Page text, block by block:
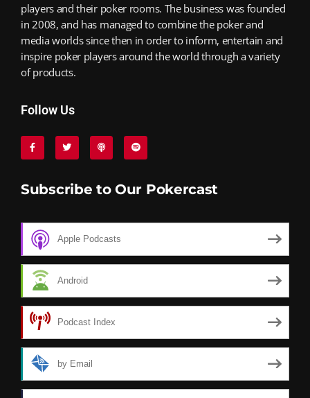
players and their poker rooms. The business was founded
in 2008, and has managed to combine the poker and
media worlds since then in order to inform, entertain and
inspire poker players around the world through a variety
of products.
Follow Us
Subscribe to Our Pokercast
Apple Podcasts
Android
Podcast Index
by Email